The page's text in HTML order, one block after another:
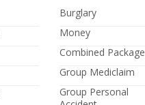
Burglary
Money
Combined Package
Group Mediclaim
Group Personal